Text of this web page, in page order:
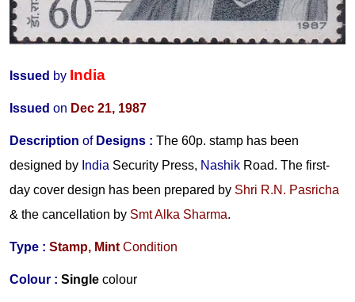
Issued by India
Issued on Dec 21, 1987
Description ofDesigns : The 60p. stamp has been
designed by India Security Press, Nashik Road. The first-
day cover design has been prepared by Shri R.N. Pasricha
& the cancellation by Smt Alka Sharma.
Type : Stamp, Mint Condition
Colour : Single colour